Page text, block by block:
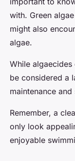
with. Green
might also
algae.
While
be considered a
maintenance
Remember, a
only look
enjoyable